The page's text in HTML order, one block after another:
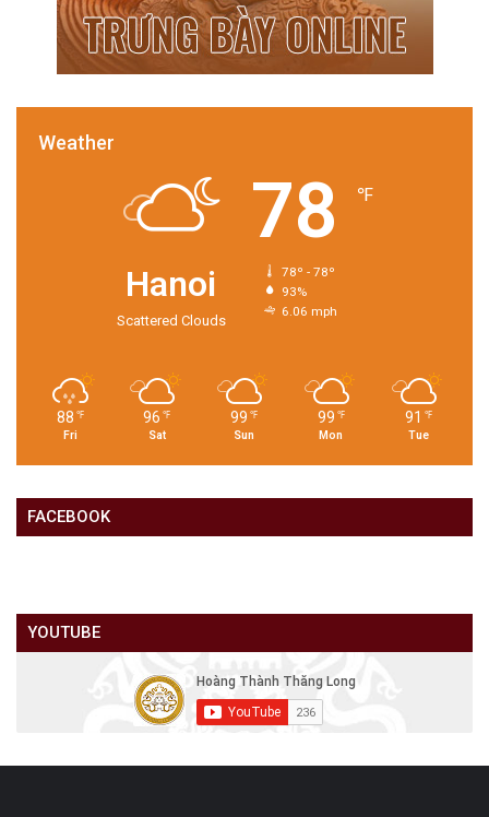
Weather
Hanoi
Scattered Clouds
78 ℉
78º - 78º
93%
6.06 mph
88 ℉
Fri
96 ℉
Sat
99 ℉
Sun
99 ℉
Mon
91 ℉
Tue
FACEBOOK
YOUTUBE